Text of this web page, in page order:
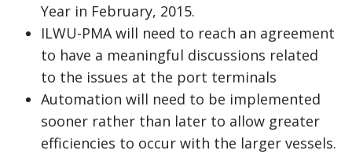
Year in February, 2015.
ILWU-PMA will need to reach an agreement
to have a meaningful discussions related
to the issues at the port terminals
Automation will need to be implemented
sooner rather than later to allow greater
efficiencies to occur with the larger vessels.